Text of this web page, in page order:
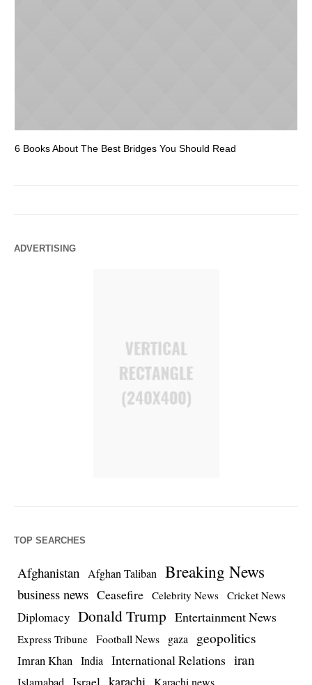
6 Books About The Best Bridges You Should Read
ADVERTISING
TOP SEARCHES
Afghanistan Afghan Taliban Breaking News
business news Ceasefire Celebrity News Cricket News
Diplomacy Donald Trump Entertainment News
Express Tribune Football News gaza geopolitics
Imran Khan India International Relations iran
Israel karachi